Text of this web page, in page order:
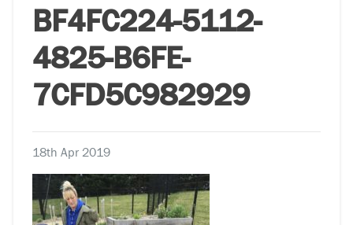
BF4FC224-5112-
4825-B6FE-
7CFD5C982929
18th Apr 2019